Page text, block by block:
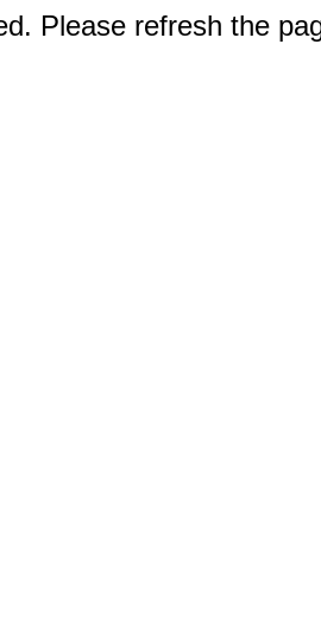
Please refresh the